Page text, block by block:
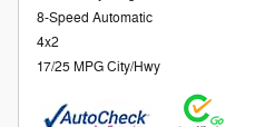
8-Speed Automatic
4x2
17/25 MPG City/Hwy